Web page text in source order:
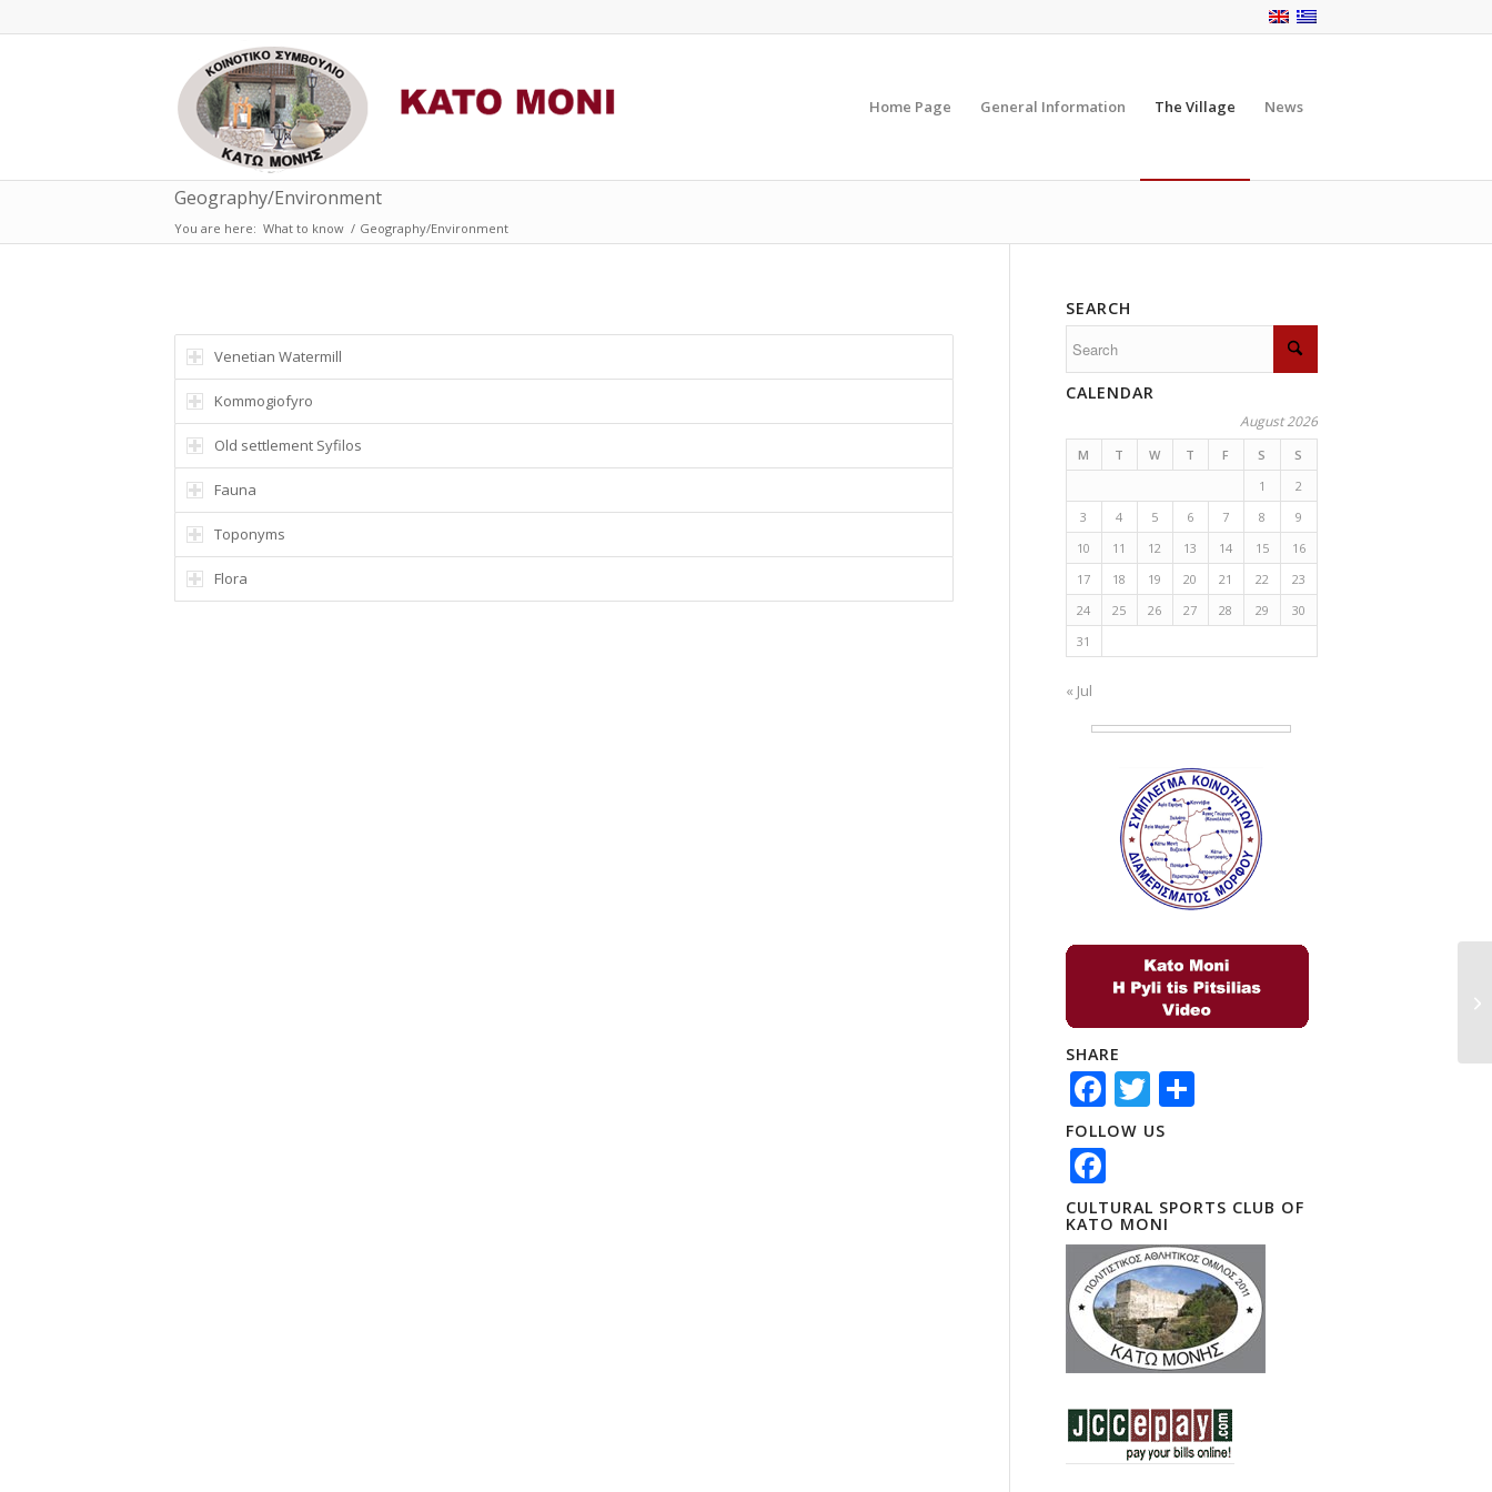
Home Page General Information The Village News
Geography/Environment
You are here: What to know / Geography/Environment
Venetian Watermill
Κοmmogiofyro
Old settlement Syfilos
Fauna
Toponyms
Flora
SEARCH
CALENDAR
August 2026
M T W T F S
S
1
2
3
4 5 6 7 8
9
10
11 12 13 14 15
16
17
18 19 20 21 22
23
24
25 26 27 28 29
30
31
« Jul
SHARE
Facebook
Twitter
Share
FOLLOW US
Facebook
CULTURAL SPORTS CLUB OF
KATO MONI